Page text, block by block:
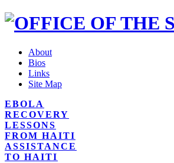
About
Bios
Links
Site Map
EBOLA
RECOVERY
LESSONS
FROM HAITI
ASSISTANCE
TO HAITI